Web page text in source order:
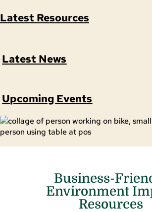
Latest Resources
Latest News
Upcoming Events
Business-
Environment
Resources